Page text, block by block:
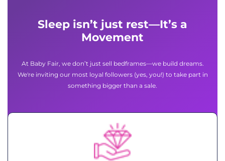
Sleep isn’t just rest—It’s a
Movement
At Baby Fair, we don’t just sell bedframes—we build dreams.
We're inviting our most loyal followers (yes, you!) to take part in
something bigger than a sale.